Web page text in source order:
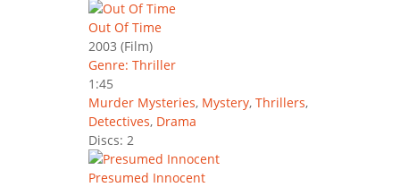
Out Of Time
2003 (Film)
Genre: Thriller
1:45
Murder Mysteries, Mystery, Thrillers,
Detectives, Drama
Discs: 2
Presumed Innocent